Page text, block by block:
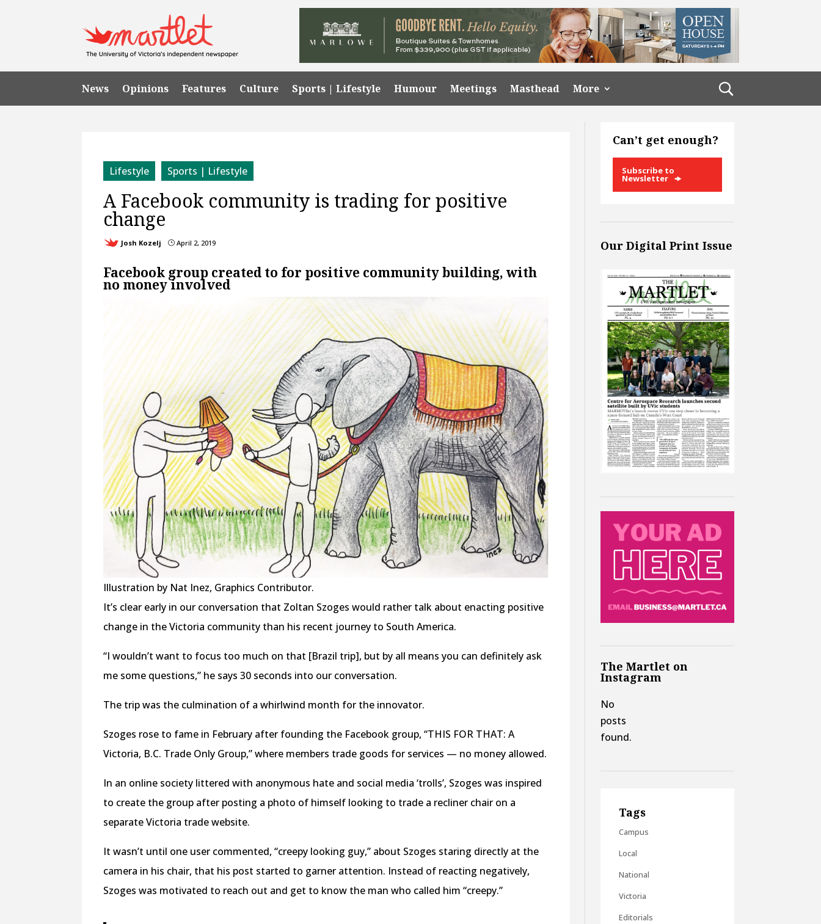
News Opinions Features Culture Sports | Lifestyle Humour Meetings Masthead More
Lifestyle Sports | Lifestyle
A Facebook community is trading for positive
change
Josh Kozelj } April 2, 2019
Facebook group created to for positive community building, with
no money involved
Illustration by Nat Inez, Graphics Contributor.
It’s clear early in our conversation that Zoltan Szoges would rather talk about enacting positive
change in the Victoria community than his recent journey to South America.
“I wouldn’t want to focus too much on that [Brazil trip], but by all means you can definitely ask
me some questions,” he says 30 seconds into our conversation.
The trip was the culmination of a whirlwind month for the innovator.
Szoges rose to fame in February after founding the Facebook group, “THIS FOR THAT: A
Victoria, B.C. Trade Only Group,” where members trade goods for services — no money allowed.
In an online society littered with anonymous hate and social media ‘trolls’, Szoges was inspired
to create the group after posting a photo of himself looking to trade a recliner chair on a
separate Victoria trade website.
It wasn’t until one user commented, “creepy looking guy,” about Szoges staring directly at the
camera in his chair, that his post started to garner attention. Instead of reacting negatively,
Szoges was motivated to reach out and get to know the man who called him “creepy.”
Can’t get enough?
Subscribe to
Newsletter
Our Digital Print Issue
The Martlet on
Instagram
No
posts
found.
Tags
Campus
Local
National
Victoria
Editorials